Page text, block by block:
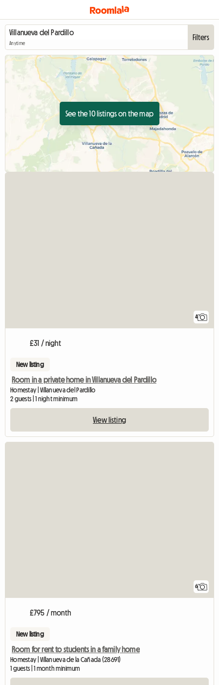
Anytime
Filters
See the 10 listings on the map
4
£31 / night
New listing
Room in a private home in Villanueva del Pardillo
Homestay | Villanueva del Pardillo
2 guests | 1 night minimum
View listing
6
£795 / month
New listing
Room for rent to students in a family home
Homestay | Villanueva de la Cañada (28691)
1 guests | 1 month minimum